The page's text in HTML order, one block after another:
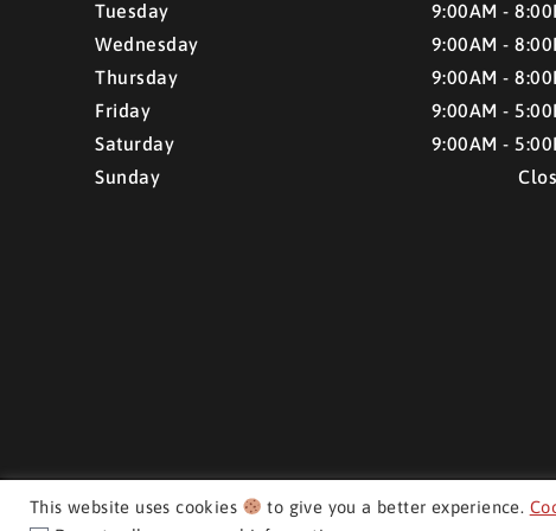
Tuesday
9:00AM -
Wednesday
9:00AM -
Thursday
9:00AM -
Friday
9:00AM -
Saturday
9:00AM -
Sunday
CMH AUTO SUPERSTORE ©
This website uses cookies to give you a better experience.